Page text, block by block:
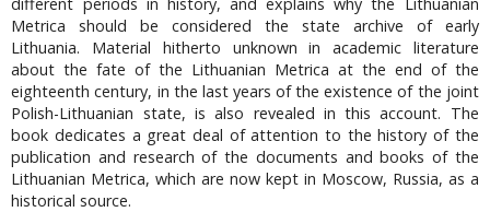
Metrica should be considered the state archive of early
Lithuania. Material hitherto unknown in academic literature
about the fate of the Lithuanian Metrica at the end of the
eighteenth century, in the last years of the existence of the joint
Polish-Lithuanian state, is also revealed in this account. The
book dedicates a great deal of attention to the history of the
publication and research of the documents and books of the
Lithuanian Metrica, which are now kept in Moscow, Russia, as a
historical source.